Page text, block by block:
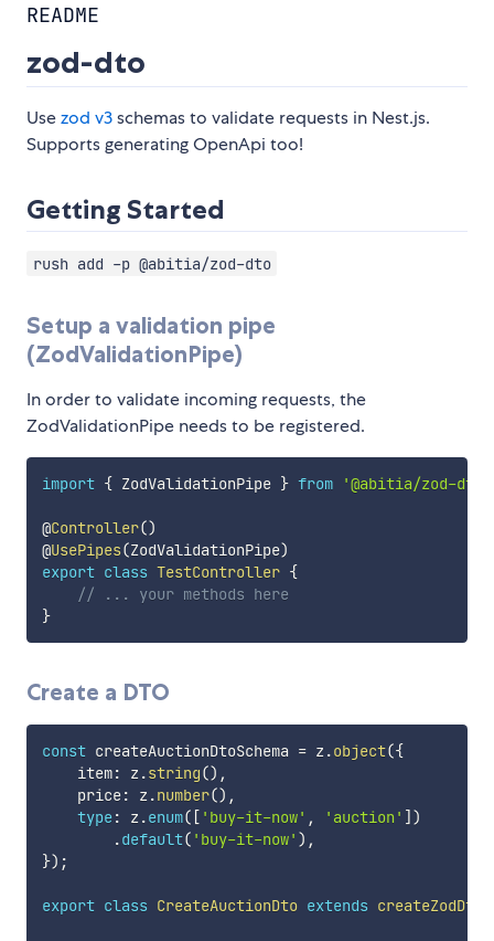
README
zod-dto
Usezod v3schemas to validate requests in Nest.js.
Supports generating OpenApi too!
Getting Started
rush add -p @abitia/zod-dto
Setup a validation pipe
(ZodValidationPipe)
In order to validate incoming requests, the
ZodValidationPipe needs to be registered.
import { ZodValidationPipe } from '@abitia/zod-dto'
@Controller()
@UsePipes(ZodValidationPipe)
export class TestController {
// ... your methods here
}
Create a DTO
const createAuctionDtoSchema = z.object({
    item
: z.string() ,
    price
: z.number() ,
type: z.enum( [ 'buy-it-now' , 'auction' ] )
.default( 'buy-it-now' ) ,
}) ;
export class CreateAuctionDto extends createZodDto